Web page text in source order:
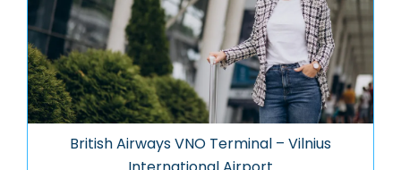
British Airways VNO Terminal – Vilnius